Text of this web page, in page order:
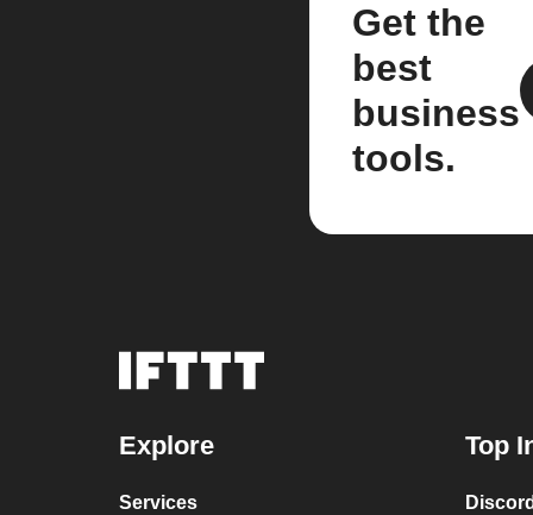
Get the
best
business
tools.
Explore
Services
Top